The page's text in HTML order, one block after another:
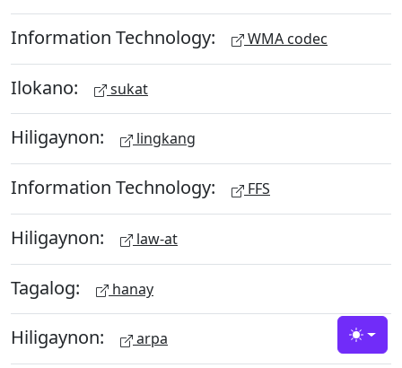
Information Technology: WMA codec
Ilokano: sukat
Hiligaynon: lingkang
Information Technology: FFS
Hiligaynon: law-at
Tagalog: hanay
Hiligaynon: arpa